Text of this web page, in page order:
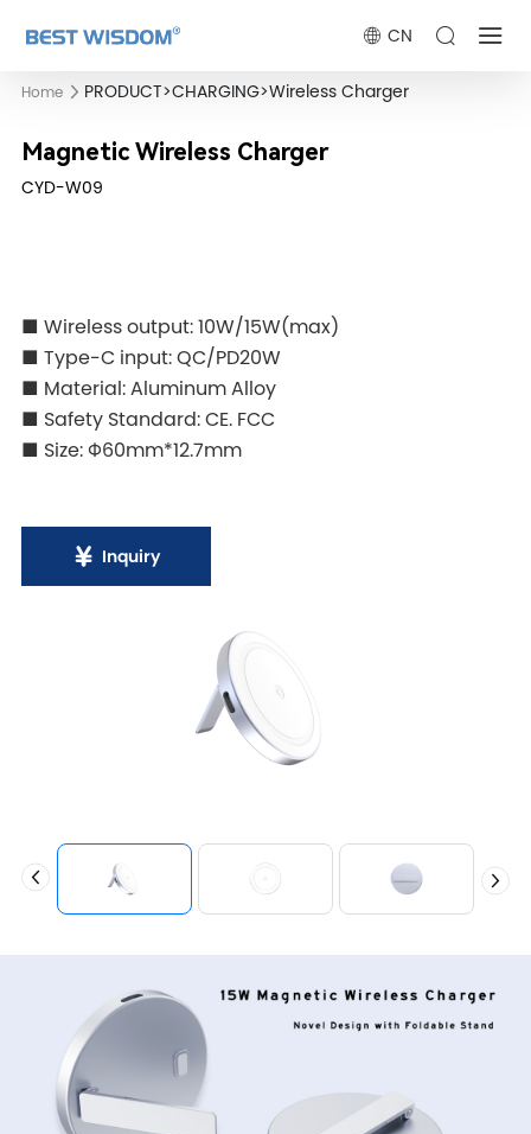
CN
Home PRODUCT>CHARGING>Wireless Charger
Magnetic Wireless Charger
CYD-W09
■ Wireless output: 10W/15W(max)
■ Type-C input: QC/PD20W
■ Material: Aluminum Alloy
■ Safety Standard: CE. FCC
■ Size: Φ60mm*12.7mm
Inquiry